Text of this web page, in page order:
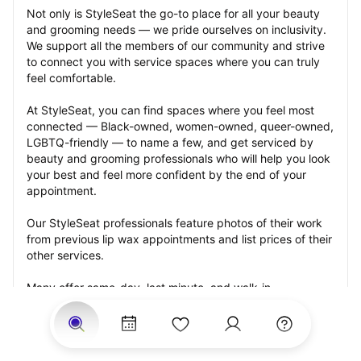
Not only is StyleSeat the go-to place for all your beauty
and grooming needs — we pride ourselves on inclusivity.
We support all the members of our community and strive
to connect you with service spaces where you can truly
feel comfortable.
At StyleSeat, you can find spaces where you feel most
connected — Black-owned, women-owned, queer-owned,
LGBTQ-friendly — to name a few, and get serviced by
beauty and grooming professionals who will help you look
your best and feel more confident by the end of your
appointment.
Our StyleSeat professionals feature photos of their work
from previous lip wax appointments and list prices of their
other services.
Many offer same-day, last minute, and walk-in
appointments and easy payment options, including
Touchless Payments and Klarna to split your payments
into four interest-free installments. Are you trying to book